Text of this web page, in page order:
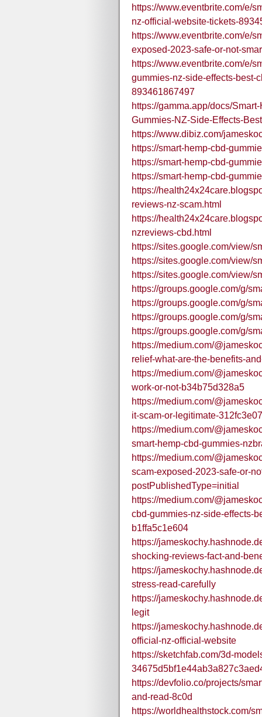
https://www.eventbrite.com/e/
nz-official-website-tickets-
https://www.eventbrite.com/e/
exposed-2023-safe-or-not-
https://www.eventbrite.com/e/
gummies-nz-side-effects-best-
893461867497
https://gamma.app/docs/
Gummies-NZ-Side-Effects-
https://www.dibiz.com/
https://smart-hemp-cbd-
https://smart-hemp-cbd-
https://smart-hemp-cbd-
https://
reviews-nz-scam.html
https://
nzreviews-cbd.html
https://sites.google.com/view/
https://sites.google.com/view/
https://sites.google.com/view/
https://groups.google.com/g/
https://groups.google.com/g/
https://groups.google.com/g/
https://groups.google.com/g/
https://medium.com/
relief-what-are-the-benefits-
https://medium.com/
work-or-not-b34b75d328a5
https://medium.com/
it-scam-or-legitimate-
https://medium.com/
smart-hemp-cbd-gummies-
https://medium.com/
scam-exposed-2023-safe-or-
postPublishedType=initial
https://medium.com/
cbd-gummies-nz-side-effects-
b1ffa5c1e604
https://
shocking-reviews-fact-and-
https://
stress-read-carefully
https://
legit
https://
official-nz-official-website
https://sketchfab.com/3d-
https://devfolio.co/projects/
and-read-8c0d
https://worldhealthstock.com/